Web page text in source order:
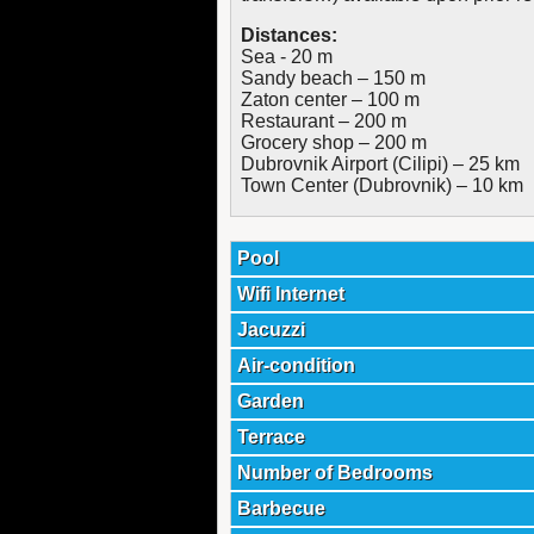
Distances:
Sea - 20 m
Sandy beach – 150 m
Zaton center – 100 m
Restaurant – 200 m
Grocery shop – 200 m
Dubrovnik Airport (Cilipi) – 25 km
Town Center (Dubrovnik) – 10 km
Pool
Wifi Internet
Jacuzzi
Air-condition
Garden
Terrace
Number of Bedrooms
Barbecue